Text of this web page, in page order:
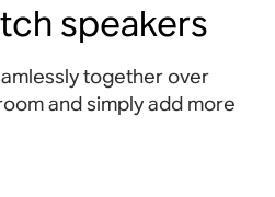
speakers
together over
and simply add more